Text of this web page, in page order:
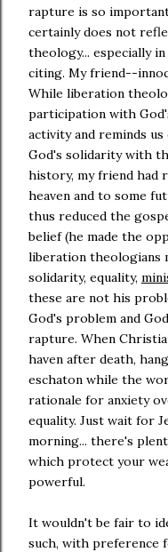
rapture is so
certainly does not
theology... especially
citing. My friend--
While liberation
participation with
activity and reminds
God's solidarity with
history, my friend had
heaven and to some
thus reduced the
belief (he made the
liberation theologians
solidarity, equality,
these are not his
God's problem and
rapture. When
haven after death,
eschaton while the
rationale for anxiety
equality. Just wait for
morning... there's
which protect your
powerful.
It wouldn't be fair to
such, with preference